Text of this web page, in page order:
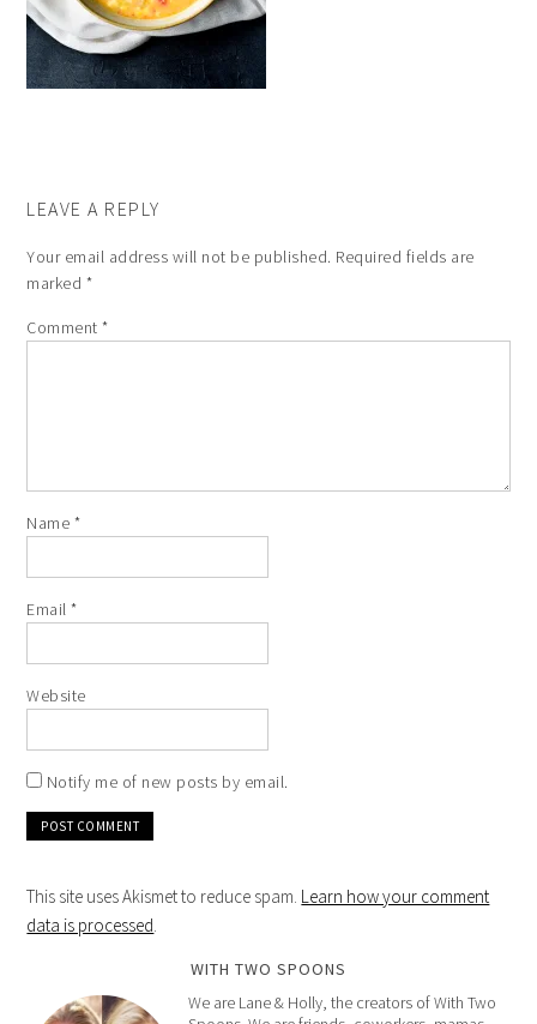
LEAVE A REPLY
Your email address will not be published. Required fields are
marked *
Comment*
Name *
Email*
Website
Notify me of new posts by email.
This site uses Akismet to reduce spam. Learn how your comment
data is processed.
WITH TWO SPOONS
We are Lane & Holly, the creators of With Two